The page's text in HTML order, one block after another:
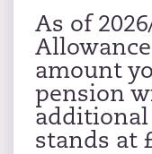
As of
amount
pension
additional
stands at